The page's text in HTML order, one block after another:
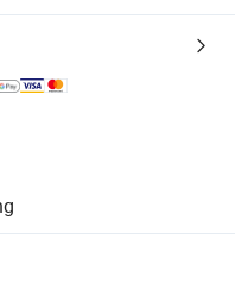
supported logistics.
and quantity checks.
refunds or returns